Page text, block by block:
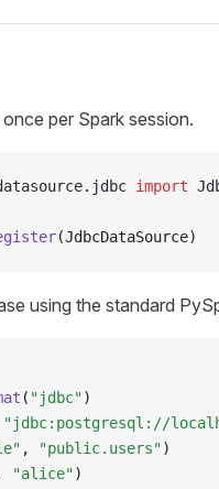
per Spark session.
. jdbc import
(JdbcDataSource)
using the standard
( "jdbc")
"jdbc:postgresql://
, "public.users")
"alice")